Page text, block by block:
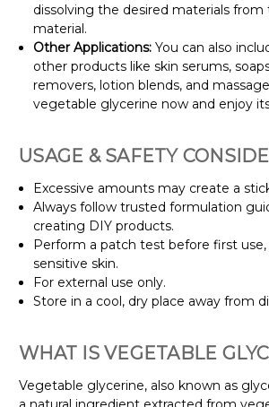
dissolving the desired materials from
material.
Other Applications: You can also
other products like skin serums,
removers, lotion blends, and
vegetable glycerine now and enjoy
USAGE & SAFETY
Excessive amounts may create a
Always follow trusted formulation
creating DIY products.
Perform a patch test before first use,
sensitive skin.
For external use only.
Store in a cool, dry place away from
WHAT IS VEGETABLE
Vegetable glycerine, also known as